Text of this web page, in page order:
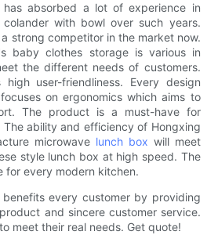
has absorbed a lot of experience in
with bowl over such years.
strong competitor in the market now.
baby clothes storage is various in
the different needs of customers.
user-friendliness. Every design
on ergonomics which aims to
The product is a must-have for
ability and efficiency of Hongxing
microwave lunch box will meet
style lunch box at high speed. The
for every modern kitchen.
every customer by providing
and sincere customer service.
meet their real needs. Get quote!